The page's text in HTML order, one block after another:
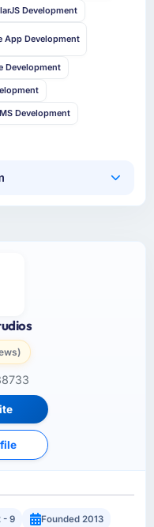
Development
App Development
Development
Development
- 9
Founded 2013